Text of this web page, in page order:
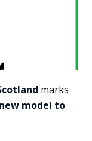
marks
model to